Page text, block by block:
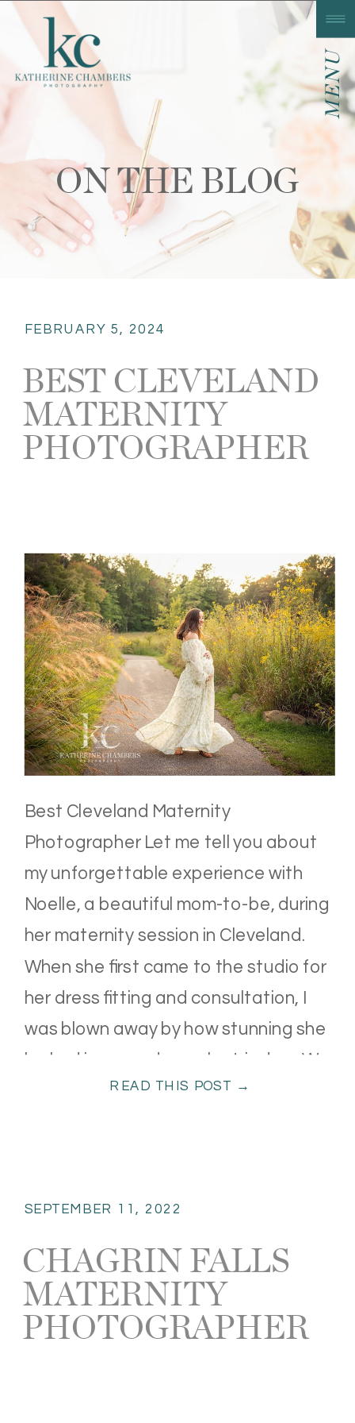
MENU
ON THE BLOG
READ THIS POST →
Best Cleveland Maternity
Photographer Let me tell you about
my unforgettable experience with
Noelle, a beautiful mom-to-be, during
her maternity session in Cleveland.
When she first came to the studio for
her dress fitting and consultation, I
was blown away by how stunning she
looked in every dress she tried on. We
had so many […]
BEST CLEVELAND
MATERNITY
PHOTOGRAPHER
FEBRUARY 5, 2024
CHAGRIN FALLS
MATERNITY
PHOTOGRAPHER
SEPTEMBER 11, 2022